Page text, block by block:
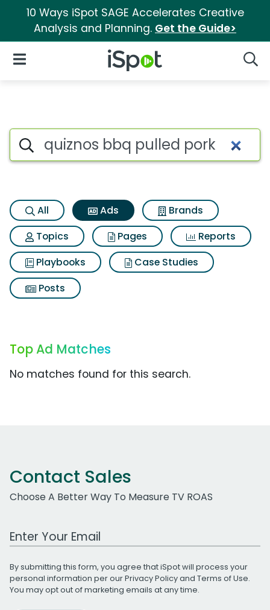
10 Ways iSpot SAGE Accelerates Creative
Analysis and Planning. Get the Guide>
iSpot Logo
Open Navigation
Commercial matches for
Search iSpot
All Ads
Brands
Topics
Pages
Reports
Playbooks
Case Studies
Posts
Top Ad Matches
No matches found for this search.
Contact Sales
Choose A Better Way To Measure TV ROAS
Work Email Address
By submitting this form, you agree that iSpot will process your
personal information per ourPrivacy Policyand Terms of Use.
You may opt out of marketing emails at any time.